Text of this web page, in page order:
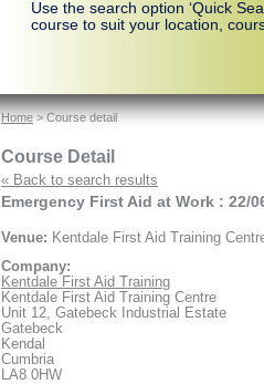
Use the search option ‘Quick
course to suit your location,
Home> Course detail
Course Detail
« Back to search results
Emergency First Aid at Work : 22/
Venue: Kentdale First Aid Training
Company:
Kentdale First Aid Training
Kentdale First Aid Training Centre
Unit 12, Gatebeck Industrial Estate
Gatebeck
Kendal
Cumbria
LA8 0HW